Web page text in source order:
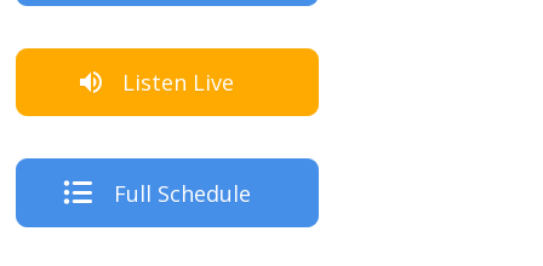
Listen Live
Full Schedule